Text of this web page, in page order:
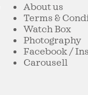
About us
Terms &
Watch Box
Photography
Facebook/
Carousell